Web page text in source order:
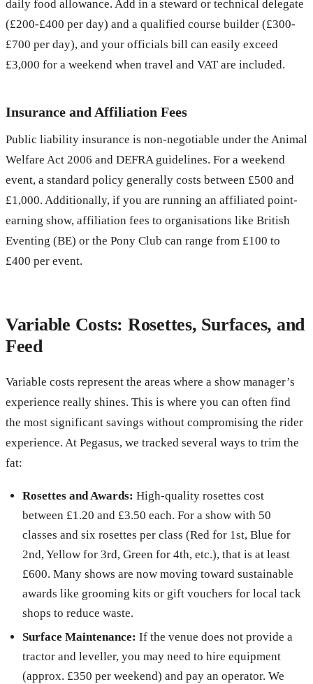
daily food allowance. Add in a steward or technical delegate
(£200-£400 per day) and a qualified course builder (£300-
£700 per day), and your officials bill can easily exceed
£3,000 for a weekend when travel and VAT are included.
Insurance and Affiliation Fees
Public liability insurance is non-negotiable under the Animal
Welfare Act 2006 and DEFRA guidelines. For a weekend
event, a standard policy generally costs between £500 and
£1,000. Additionally, if you are running an affiliated point-
earning show, affiliation fees to organisations like British
Eventing (BE) or the Pony Club can range from £100 to
£400 per event.
Variable Costs: Rosettes, Surfaces, and
Feed
Variable costs represent the areas where a show manager’s
experience really shines. This is where you can often find
the most significant savings without compromising the rider
experience. At Pegasus, we tracked several ways to trim the
fat:
Rosettes and Awards: High-quality rosettes cost
between £1.20 and £3.50 each. For a show with 50
classes and six rosettes per class (Red for 1st, Blue for
2nd, Yellow for 3rd, Green for 4th, etc.), that is at least
£600. Many shows are now moving toward sustainable
awards like grooming kits or gift vouchers for local tack
shops to reduce waste.
Surface Maintenance: If the venue does not provide a
tractor and leveller, you may need to hire equipment
(approx. £350 per weekend) and pay an operator. We